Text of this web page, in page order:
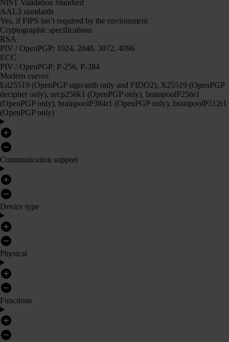
NIST Validation Standard
AAL3 standards
Yes, if FIPS isn’t required by the environment
Cryptographic specifications
RSA
PIV / OpenPGP: 1024, 2048, 3072, 4096
ECC
PIV / OpenPGP: P-256, P-384
Modern curves
Ed25519 (OpenPGP sign/auth only and FIDO2), X25519 (OpenPGP
decipher only), secp256k1 (OpenPGP only), brainpoolP256r1
(OpenPGP only), brainpoolP384r1 (OpenPGP only), brainpoolP512r1
(OpenPGP only)
Communication support
Device type
Physical
Functions